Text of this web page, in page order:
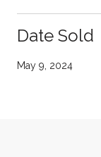
Date Sold
May 9, 2024